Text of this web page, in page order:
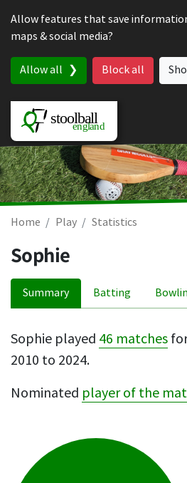
Allow features that save
maps & social media?
Allow all Block all
Home Play Statistics
Sophie
Summary Batting
Sophie played 46 matches
2010 to 2024.
Nominated player of the